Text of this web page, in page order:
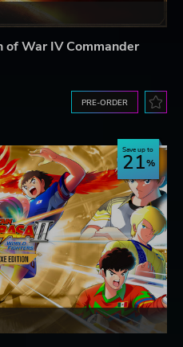
War IV Commander
PRE-ORDER
Save up to
21